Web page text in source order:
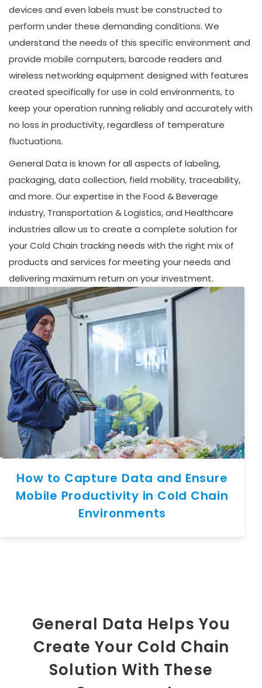
How to Capture Data and Ensure
Mobile Productivity in Cold Chain
Environments
devices and even labels must be constructed to
perform under these demanding conditions. We
understand the needs of this specific environment and
provide mobile computers, barcode readers and
wireless networking equipment designed with features
created specifically for use in cold environments, to
keep your operation running reliably and accurately with
no loss in productivity, regardless of temperature
fluctuations.
General Data is known for all aspects of labeling,
packaging, data collection, field mobility, traceability,
and more. Our expertise in the Food & Beverage
industry, Transportation & Logistics, and Healthcare
industries allow us to create a complete solution for
your Cold Chain tracking needs with the right mix of
products and services for meeting your needs and
delivering maximum return on your investment.
General Data Helps You
Create Your Cold Chain
Solution With These